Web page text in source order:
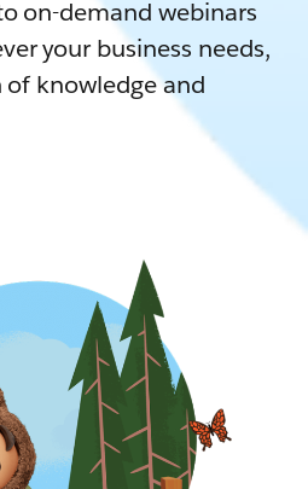
on-demand webinars
your business needs,
knowledge and